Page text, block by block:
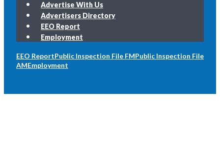
Advertise With Us
Advertisers Directory
EEO Report
Employment
EEO ReportPublic Inspection File FMPublic Inspection File
AMEmployment